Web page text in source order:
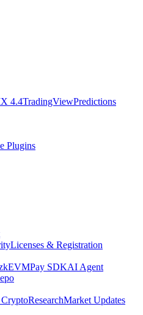
4.4TradingViewPredictions
Plugins
Licenses & Registration
Pay SDKAI Agent
ResearchMarket Updates